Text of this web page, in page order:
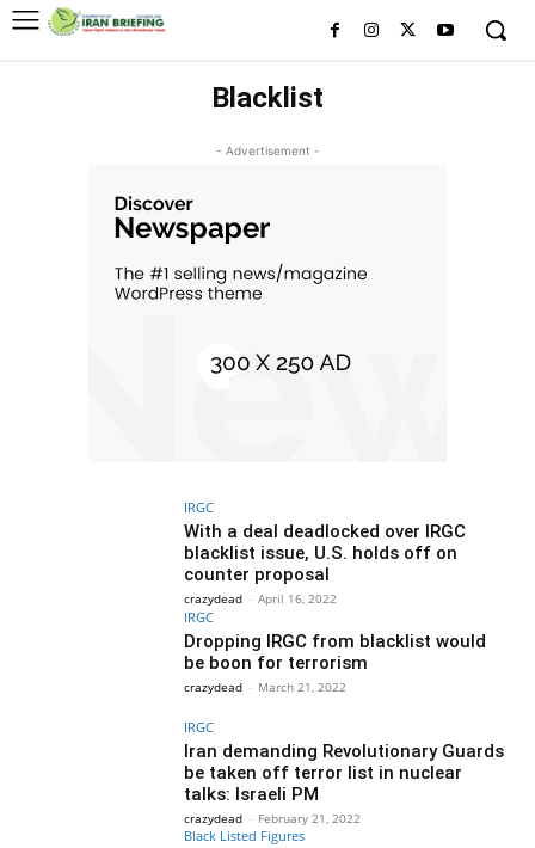
Blacklist
- Advertisement -
IRGC
With a deal deadlocked over IRGC
blacklist issue, U.S. holds off on
counter proposal
crazydead - April 16, 2022
IRGC
Dropping IRGC from blacklist would
be boon for terrorism
crazydead - March 21, 2022
IRGC
Iran demanding Revolutionary Guards
be taken off terror list in nuclear
talks: Israeli PM
crazydead - February 21, 2022
Black Listed Figures